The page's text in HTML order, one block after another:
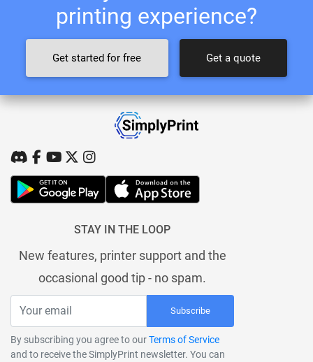
printing experience?
Get started for free Get a quote
STAY IN THE LOOP
New features, printer support and the
occasional good tip - no spam.
Subscribe
By subscribing you agree to ourTerms of Service
and to receive the SimplyPrint newsletter. You can